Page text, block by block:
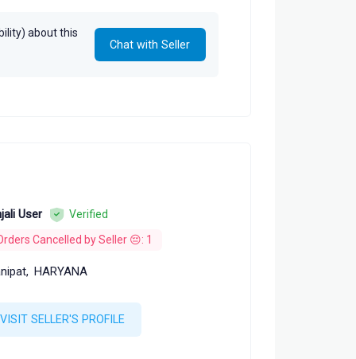
about this
Chat with Seller
User
Verified
Cancelled by Seller 😔: 1
HARYANA
VISIT SELLER'S PROFILE